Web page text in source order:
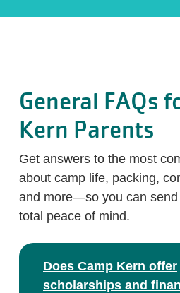
General FAQs
Kern Parents
Get answers to the most
about camp life, packing,
and more—so you can
total peace of mind.
Does Camp Kern offer
scholarships and